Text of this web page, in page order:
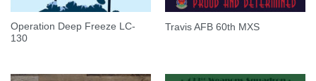
Operation Deep Freeze LC-
130
Travis AFB 60th MXS